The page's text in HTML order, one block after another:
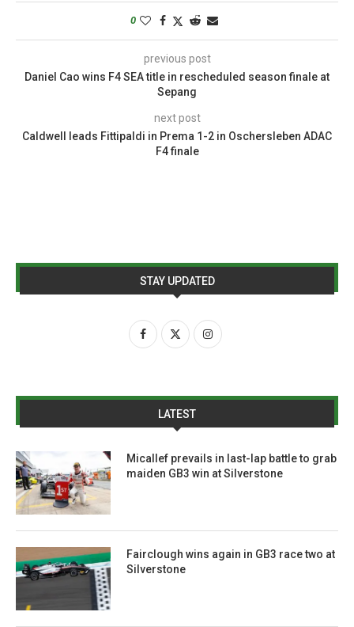
0
previous post
Daniel Cao wins F4 SEA title in rescheduled season finale at
Sepang
next post
Caldwell leads Fittipaldi in Prema 1-2 in Oschersleben ADAC
F4 finale
STAY UPDATED
LATEST
Micallef prevails in last-lap battle to grab
maiden GB3 win at Silverstone
Fairclough wins again in GB3 race two at
Silverstone